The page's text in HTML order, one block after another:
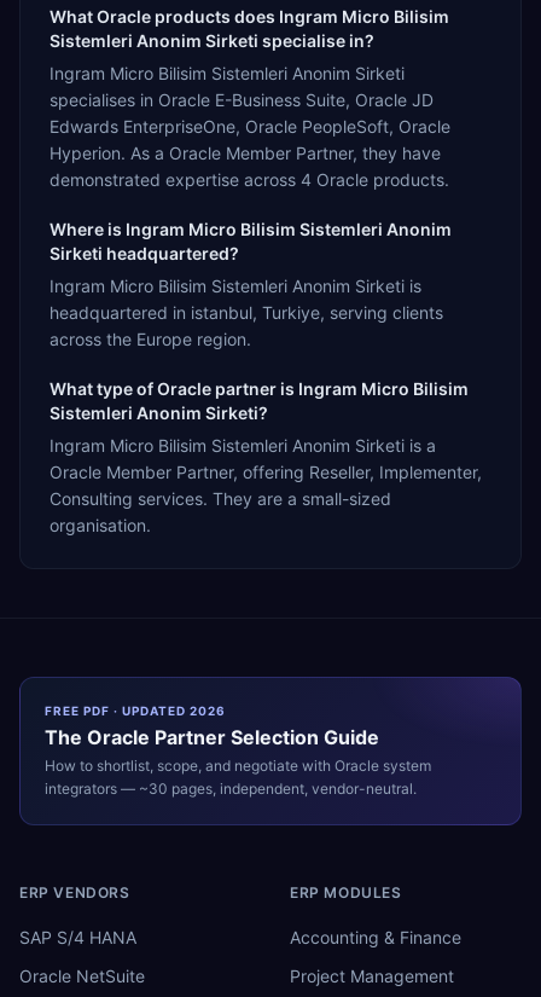
What Oracle products does Ingram Micro Bilisim
Sistemleri Anonim Sirketi specialise in?
Ingram Micro Bilisim Sistemleri Anonim Sirketi
specialises in Oracle E-Business Suite, Oracle JD
Edwards EnterpriseOne, Oracle PeopleSoft, Oracle
Hyperion. As a Oracle Member Partner, they have
demonstrated expertise across 4 Oracle products.
Where is Ingram Micro Bilisim Sistemleri Anonim
Sirketi headquartered?
Ingram Micro Bilisim Sistemleri Anonim Sirketi is
headquartered in istanbul, Turkiye, serving clients
across the Europe region.
What type of Oracle partner is Ingram Micro Bilisim
Sistemleri Anonim Sirketi?
Ingram Micro Bilisim Sistemleri Anonim Sirketi is a
Oracle Member Partner, offering Reseller, Implementer,
Consulting services. They are a small-sized
organisation.
FREE PDF · UPDATED 2026
The Oracle Partner Selection Guide
How to shortlist, scope, and negotiate with Oracle system
integrators — ~30 pages, independent, vendor-neutral.
ERP VENDORS
SAP S/4 HANA
Oracle NetSuite
ERP MODULES
Accounting & Finance
Project Management